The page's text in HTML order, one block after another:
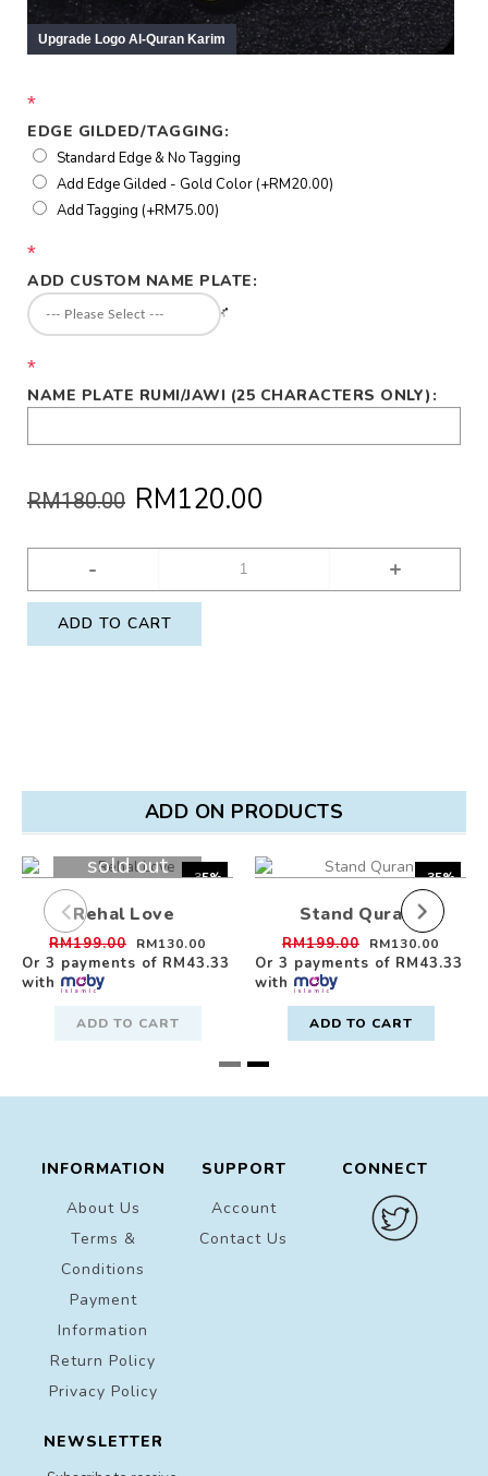
*
EDGE GILDED/TAGGING:
Standard Edge & No Tagging
Add Edge Gilded - Gold Color (+RM20.00)
Add Tagging (+RM75.00)
*
ADD CUSTOM NAME PLATE:
*
NAME PLATE RUMI/JAWI (25 CHARACTERS ONLY):
RM180.00 RM120.00
- +
ADD TO CART
ADD ON PRODUCTS
-35%
sold out
Rehal Love
RM199.00 RM130.00
Or 3 payments of RM43.33
with
ADD TO CART
-35%
Stand Quran
RM199.00 RM130.00
Or 3 payments of RM43.33
with
ADD TO CART
INFORMATION
About Us
Terms &
Conditions
Payment
Information
Return Policy
Privacy Policy
SUPPORT
Account
Contact Us
CONNECT
NEWSLETTER